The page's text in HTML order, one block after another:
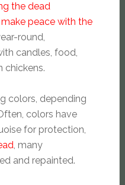
the dead
peace with the
round,
candles, food,
chickens.
colors, depending
colors have
for protection,
, many
and repainted.